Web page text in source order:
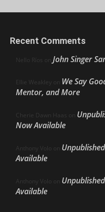
Recent Comments
Nello Ríos on John Singer
Ellie Weakley on We Say
Mentor, and More
Cherie Dawn Haas on
Now Available
Anthony Volo on
Available
Anthony Volo on
Available